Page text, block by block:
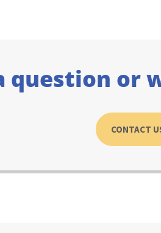
question or
CONTACT